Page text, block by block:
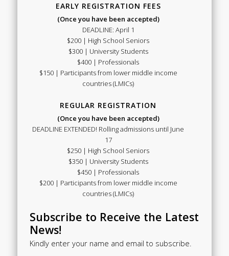
EARLY REGISTRATION FEES
(Once you have been accepted)
DEADLINE: April 1
$200 | High School Seniors
$300 | University Students
$400 | Professionals
$150 | Participants from lower middle income
countries (LMICs)
REGULAR REGISTRATION
(Once you have been accepted)
DEADLINE EXTENDED! Rolling admissions until June
17
$250 | High School Seniors
$350 | University Students
$450 | Professionals
$200 | Participants from lower middle income
countries (LMICs)
Subscribe to Receive the Latest
News!
Kindly enter your name and email to subscribe.